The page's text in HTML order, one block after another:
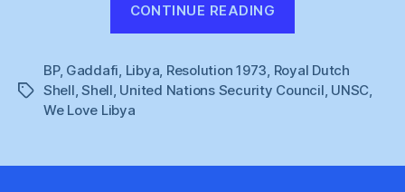
CONTINUE READING
war”
Tags
BP, Gaddafi, Libya, Resolution 1973, Royal Dutch
Shell,Shell, United Nations Security Council, UNSC,
We Love Libya